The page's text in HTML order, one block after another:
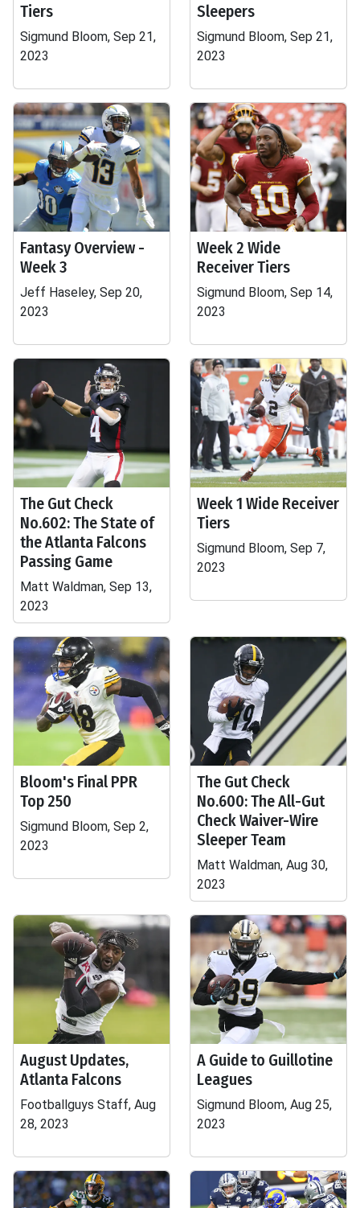
Tiers
Sigmund Bloom, Sep 21,
2023
Sleepers
Sigmund Bloom, Sep 21,
2023
Fantasy Overview -
Week 3
Jeff Haseley, Sep 20,
2023
Week 2 Wide
Receiver Tiers
Sigmund Bloom, Sep 14,
2023
The Gut Check
No.602: The State of
the Atlanta Falcons
Passing Game
Matt Waldman, Sep 13,
2023
Week 1 Wide Receiver
Tiers
Sigmund Bloom, Sep 7,
2023
Bloom's Final PPR
Top 250
Sigmund Bloom, Sep 2,
2023
The Gut Check
No.600: The All-Gut
Check Waiver-Wire
Sleeper Team
Matt Waldman, Aug 30,
2023
August Updates,
Atlanta Falcons
Footballguys Staff, Aug
28, 2023
A Guide to Guillotine
Leagues
Sigmund Bloom, Aug 25,
2023